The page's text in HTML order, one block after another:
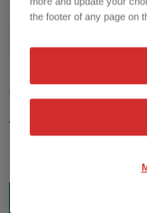
the footer of any page on